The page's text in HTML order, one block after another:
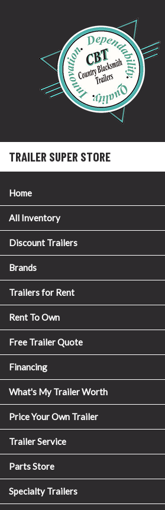
TRAILER SUPER STORE
Home
All Inventory
Discount Trailers
Brands
Trailers for Rent
Rent To Own
Free Trailer Quote
Financing
What's My Trailer Worth
Price Your Own Trailer
Trailer Service
Parts Store
Specialty Trailers